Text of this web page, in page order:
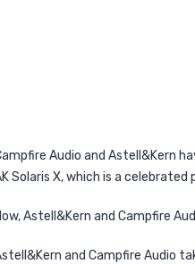
Audio and Astell&Kern
Solaris X, which is a
Astell&Kern and Campfire
and Campfire Audio